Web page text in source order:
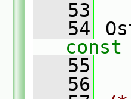
   53
   54
const
   55
   56